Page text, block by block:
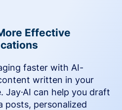
Effective
faster with AI-
written in your
Jay·AI can help you draft
posts, personalized